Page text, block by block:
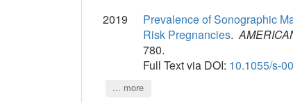
2019
Prevalence of Sonographic
Risk Pregnancies.
780.
Full Text via DOI: 10.1055/s-
... more